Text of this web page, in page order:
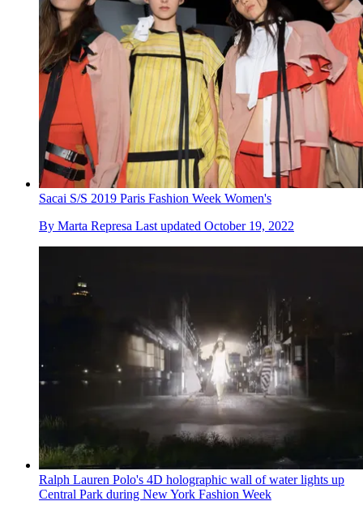
Sacai S/S 2019 Paris Fashion Week Women's
By Marta Represa Last updated October 19, 2022
Ralph Lauren Polo's 4D holographic wall of water lights up
Central Park during New York Fashion Week